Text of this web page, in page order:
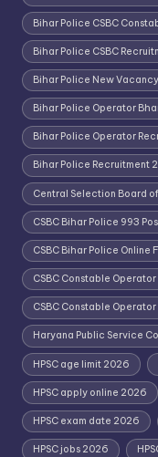
Bihar Police CSBC
Bihar Police CSBC
Bihar Police New
Bihar Police Operator
Bihar Police Operator
Bihar Police Recruitment
Central Selection Board
CSBC Bihar Police 993
CSBC Bihar Police Online
CSBC Constable
CSBC Constable
Haryana Public Service
HPSC age limit 2026
HPSC apply online 2026
HPSC exam date 2026
HPSC jobs 2026